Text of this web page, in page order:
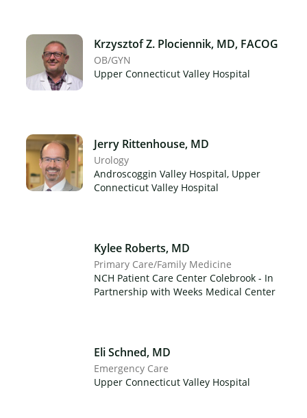
Krzysztof Z. Plociennik, MD, FACOG
OB/GYN
Upper Connecticut Valley Hospital
Jerry Rittenhouse, MD
Urology
Androscoggin Valley Hospital, Upper
Connecticut Valley Hospital
Kylee Roberts, MD
Primary Care/Family Medicine
NCH Patient Care Center Colebrook - In
Partnership with Weeks Medical Center
Eli Schned, MD
Emergency Care
Upper Connecticut Valley Hospital